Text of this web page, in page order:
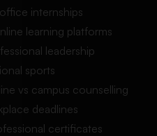
internships
learning platforms
leadership
sports
vs campus counselling
deadlines
certificates